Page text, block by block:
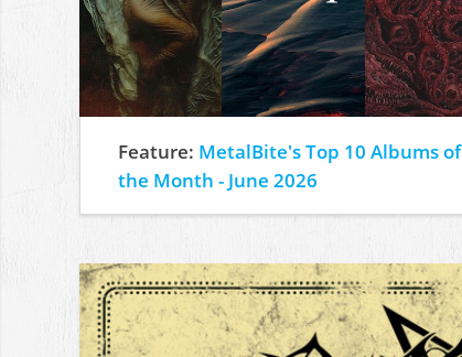
Feature: MetalBite's Top 10 Albums of
the Month - June 2026